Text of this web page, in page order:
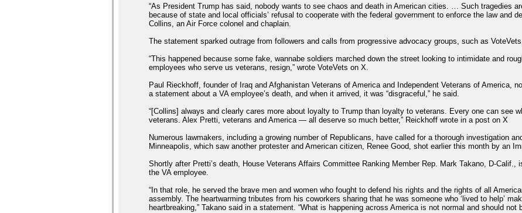
“As President Trump has said, nobody wants to see chaos and death in American cities. … Such tragedies
because of state and local officials’ refusal to cooperate with the federal government to enforce the law and
Collins, an Air Force colonel and chaplain.
The statement sparked outrage from followers and calls from progressive advocacy groups, such as
“This happened because some fake, wannabe soldiers marched down the street looking to intimidate and
employees who serve us veterans, resign,” wrote VoteVets on X.
Paul Rieckhoff, founder of Iraq and Afghanistan Veterans of America and Independent Veterans of America,
a statement about a VA employee’s death, and when it arrived, it was “disgraceful,” he said.
“[Collins] always and clearly cares more about loyalty to Trump than loyalty to veterans. Every one can see
veterans. Alex Pretti, veterans and America — all deserve so much better,” Reickhoff wrote in a post on X
Numerous lawmakers, including a growing number of Republicans, have called for a thorough investigation
Minneapolis, which saw another protester and American citizen, Renee Good, shot earlier this month by an
Shortly after Pretti’s death, House Veterans Affairs Committee Ranking Member Rep. Mark Takano, D-
the VA employee.
“In that role, he served the brave men and women who fought to defend his rights and the rights of all
assembly. The heartwarming tributes from his coworkers sharing that he was someone who ‘lived to help’
heartbreaking,” Takano said in a statement. “What is happening across America is not normal and should not